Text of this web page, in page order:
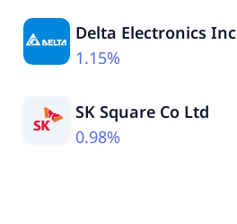
Delta Electronics Inc
1.15%
SK Square Co Ltd
0.98%